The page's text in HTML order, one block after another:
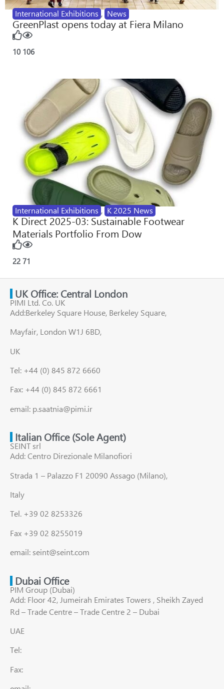
International Exhibitions , News
GreenPlast opens today at Fiera Milano
10 106
International Exhibitions , K 2025 News
K Direct 2025-03: Sustainable Footwear
Materials Portfolio From Dow
22 71
UK Office: Central London
PIMI Ltd. Co. UK
Add:Berkeley Square House, Berkeley Square,
Mayfair, London W1J 6BD,
UK
Tel: +44 (0) 845 872 6660
Fax: +44 (0) 845 872 6661
email: p.saatnia@pimi.ir
Italian Office (Sole Agent)
SEINT srl
Add: Centro Direzionale Milanofiori
Strada 1 – Palazzo F1 20090 Assago (Milano),
Italy
Tel. +39 02 8253326
Fax +39 02 8255019
email: seint@seint.com
Dubai Office
PIM Group (Dubai)
Add: Floor 42, Jumeirah Emirates Towers , Sheikh Zayed
Rd – Trade Centre – Trade Centre 2 – Dubai
UAE
Tel:
Fax: